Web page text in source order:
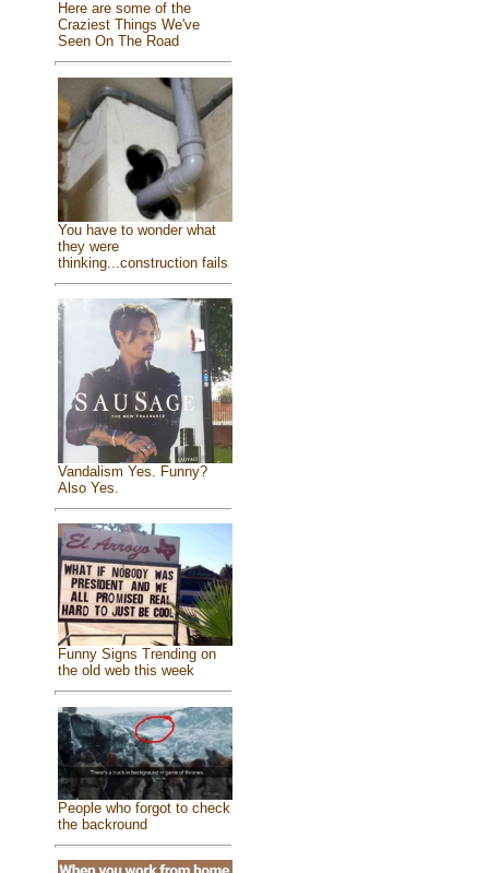
Here are some of the
Craziest Things We've
Seen On The Road
You have to wonder what
they were
thinking...construction fails
Vandalism Yes. Funny?
Also Yes.
Funny Signs Trending on
the old web this week
People who forgot to check
the backround